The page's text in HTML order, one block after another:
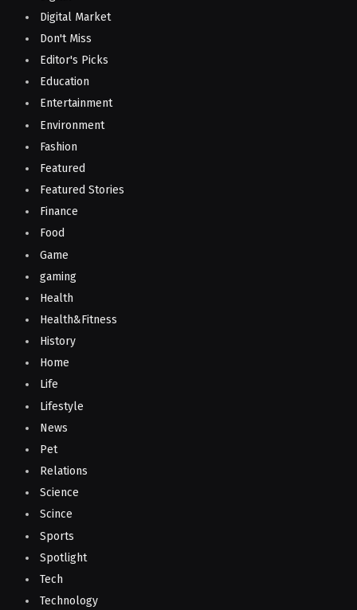
Digital Market
Don't Miss
Editor's Picks
Education
Entertainment
Environment
Fashion
Featured
Featured Stories
Finance
Food
Game
gaming
Health
Health&Fitness
History
Home
Life
Lifestyle
News
Pet
Relations
Science
Scince
Sports
Spotlight
Tech
Technology